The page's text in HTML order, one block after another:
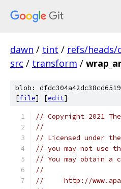
dawn / tint / refs/heads/
src / transform /
blob:
[file] [edit]
// Copyright 2021
//
// Licensed under
// you may not use
// You may obtain a
//
//     http://